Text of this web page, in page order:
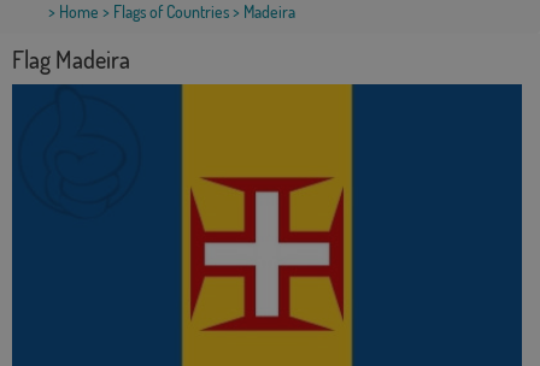
> Home > Flags of Countries> Madeira
Flag Madeira